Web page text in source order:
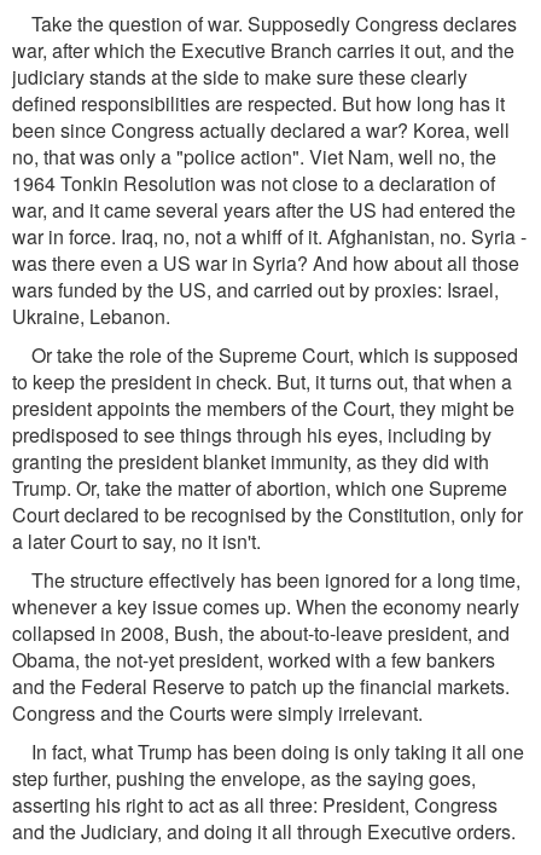
Take the question of war. Supposedly Congress declares
war, after which the Executive Branch carries it out, and the
judiciary stands at the side to make sure these clearly
defined responsibilities are respected. But how long has it
been since Congress actually declared a war? Korea, well
no, that was only a "police action". Viet Nam, well no, the
1964 Tonkin Resolution was not close to a declaration of
war, and it came several years after the US had entered the
war in force. Iraq, no, not a whiff of it. Afghanistan, no. Syria -
was there even a US war in Syria? And how about all those
wars funded by the US, and carried out by proxies: Israel,
Ukraine, Lebanon.
Or take the role of the Supreme Court, which is supposed
to keep the president in check. But, it turns out, that when a
president appoints the members of the Court, they might be
predisposed to see things through his eyes, including by
granting the president blanket immunity, as they did with
Trump. Or, take the matter of abortion, which one Supreme
Court declared to be recognised by the Constitution, only for
a later Court to say, no it isn't.
The structure effectively has been ignored for a long time,
whenever a key issue comes up. When the economy nearly
collapsed in 2008, Bush, the about-to-leave president, and
Obama, the not-yet president, worked with a few bankers
and the Federal Reserve to patch up the financial markets.
Congress and the Courts were simply irrelevant.
In fact, what Trump has been doing is only taking it all one
step further, pushing the envelope, as the saying goes,
asserting his right to act as all three: President, Congress
and the Judiciary, and doing it all through Executive orders.